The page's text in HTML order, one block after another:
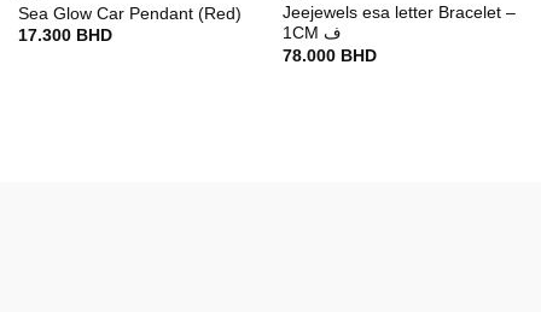
Sea Glow Car Pendant (Red)
17.300 BHD
Jeejewels esa letter Bracelet –
1CM ف
78.000 BHD